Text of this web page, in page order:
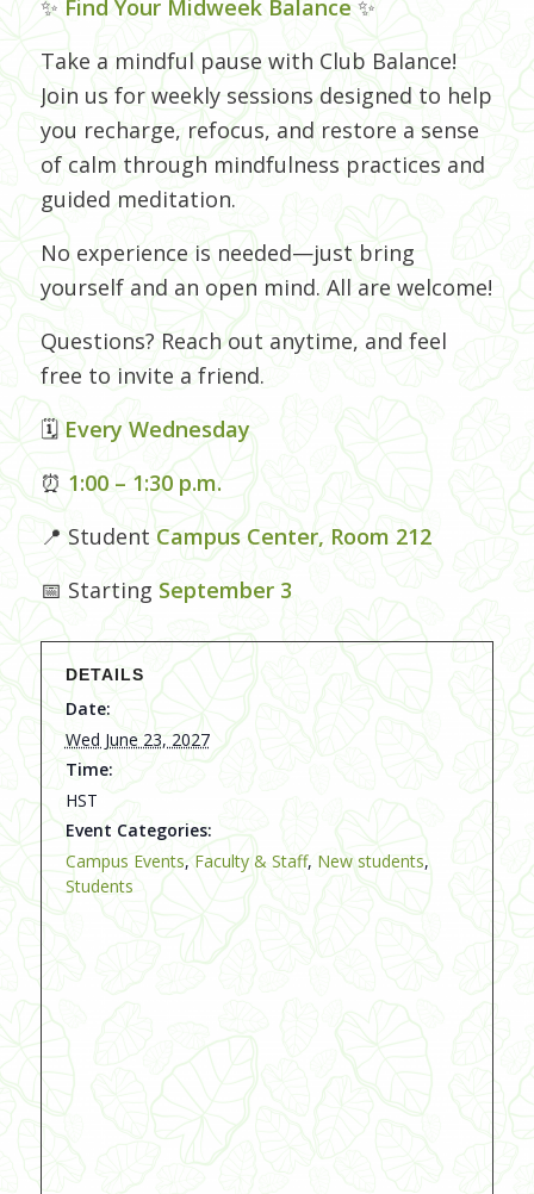
✨ Find Your Midweek Balance✨
Take a mindful pause with Club Balance!
Join us for weekly sessions designed to help
you recharge, refocus, and restore a sense
of calm through mindfulness practices and
guided meditation.
No experience is needed—just bring
yourself and an open mind. All are welcome!
Questions? Reach out anytime, and feel
free to invite a friend.
🗓Every Wednesday
⏰1:00 – 1:30 p.m.
📍 StudentCampus Center, Room 212
📅 Starting September 3
DETAILS
Date:
Wed June 23, 2027
Time:
HST
Event Categories:
Campus Events,Faculty & Staff, New students,
Students